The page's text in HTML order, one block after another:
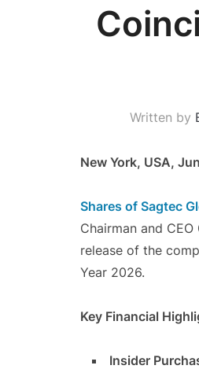
Written by
New York, USA,
Shares of Sagtec
Chairman and
release of the
Year 2026.
Key Financial
Insider